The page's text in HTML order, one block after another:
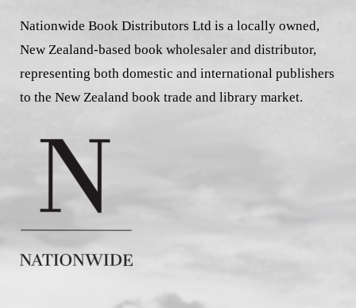
Nationwide Book Distributors Ltd is a locally owned,
New Zealand-based book wholesaler and distributor,
representing both domestic and international publishers
to the New Zealand book trade and library market.